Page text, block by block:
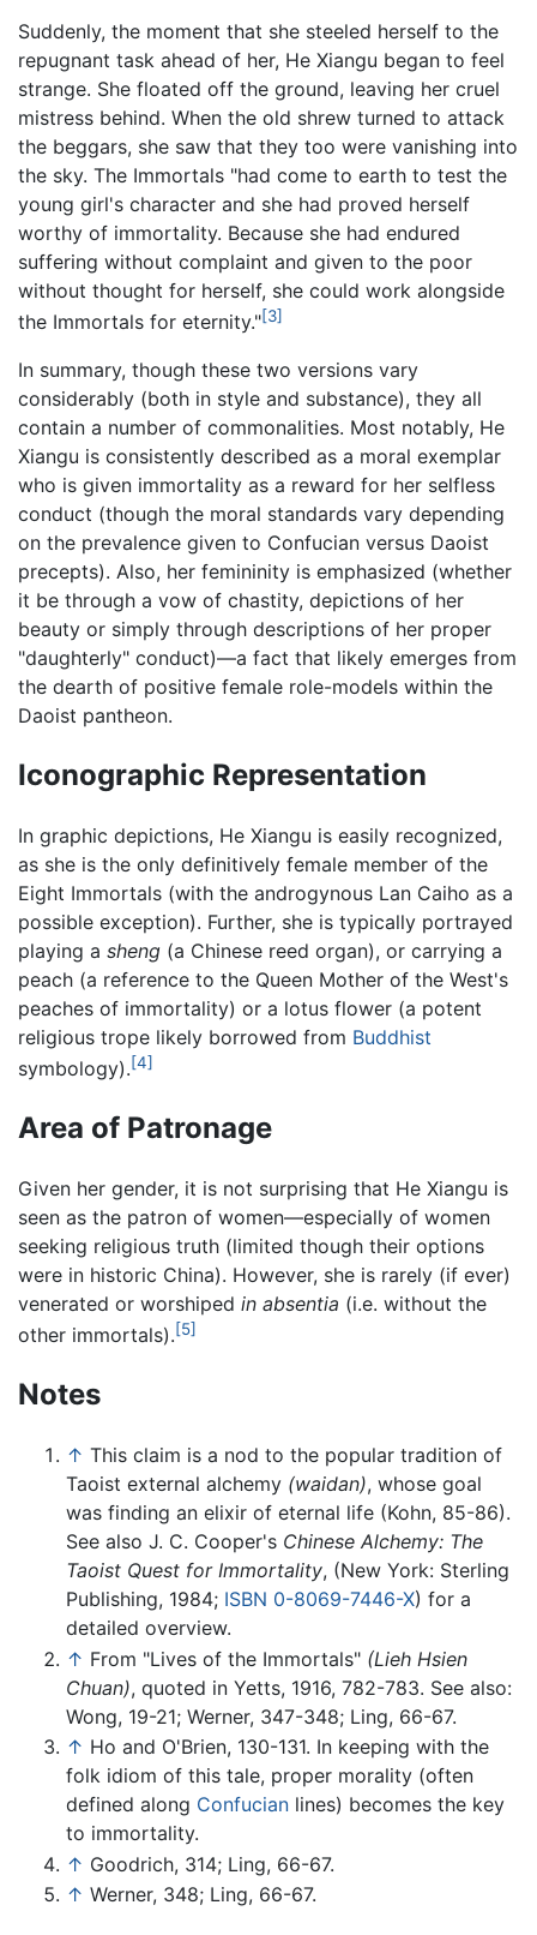
Suddenly, the moment that she steeled herself to the
repugnant task ahead of her, He Xiangu began to feel
strange. She floated off the ground, leaving her cruel
mistress behind. When the old shrew turned to attack
the beggars, she saw that they too were vanishing into
the sky. The Immortals "had come to earth to test the
young girl's character and she had proved herself
worthy of immortality. Because she had endured
suffering without complaint and given to the poor
without thought for herself, she could work alongside
the Immortals for eternity."[3]
In summary, though these two versions vary
considerably (both in style and substance), they all
contain a number of commonalities. Most notably, He
Xiangu is consistently described as a moral exemplar
who is given immortality as a reward for her selfless
conduct (though the moral standards vary depending
on the prevalence given to Confucian versus Daoist
precepts). Also, her femininity is emphasized (whether
it be through a vow of chastity, depictions of her
beauty or simply through descriptions of her proper
"daughterly" conduct)—a fact that likely emerges from
the dearth of positive female role-models within the
Daoist pantheon.
Iconographic Representation
In graphic depictions, He Xiangu is easily recognized,
as she is the only definitively female member of the
Eight Immortals (with the androgynous Lan Caiho as a
possible exception). Further, she is typically portrayed
playing a sheng (a Chinese reed organ), or carrying a
peach (a reference to the Queen Mother of the West's
peaches of immortality) or a lotus flower (a potent
religious trope likely borrowed from Buddhist
symbology).[4]
Area of Patronage
Given her gender, it is not surprising that He Xiangu is
seen as the patron of women—especially of women
seeking religious truth (limited though their options
were in historic China). However, she is rarely (if ever)
venerated or worshiped in absentia (i.e. without the
other immortals).[5]
Notes
↑ This claim is a nod to the popular tradition of
Taoist external alchemy (waidan), whose goal
was finding an elixir of eternal life (Kohn, 85-86).
See also J. C. Cooper's Chinese Alchemy: The
Taoist Quest for Immortality, (New York: Sterling
Publishing, 1984; ISBN 0-8069-7446-X) for a
detailed overview.
↑ From "Lives of the Immortals" (Lieh Hsien
Chuan), quoted in Yetts, 1916, 782-783. See also:
Wong, 19-21; Werner, 347-348; Ling, 66-67.
↑ Ho and O'Brien, 130-131. In keeping with the
folk idiom of this tale, proper morality (often
defined along Confucian lines) becomes the key
to immortality.
↑ Goodrich, 314; Ling, 66-67.
↑ Werner, 348; Ling, 66-67.